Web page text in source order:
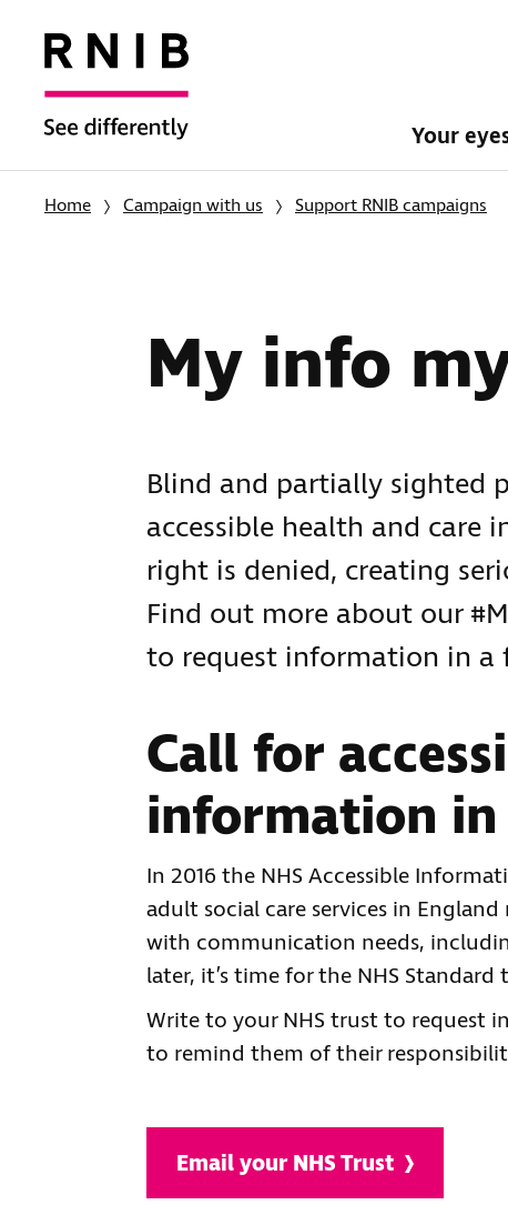
Your
Home Campaign with us Support RNIB campaigns
My info
Blind and partially sighted
accessible health and
right is denied, creating
Find out more about our
to request information in a
Call for
information
In 2016 the NHS Accessible
adult social care services in
with communication needs,
later, it’s time for the NHS
Write to your NHS trust to request
to remind them of their
Email your NHS Trust